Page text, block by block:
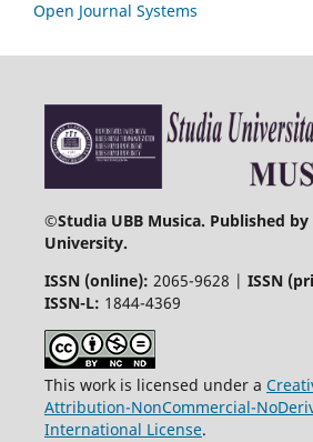
Open Journal Systems
©Studia UBB Musica. Published by
University.
ISSN (online): 2065-9628 | ISSN
ISSN-L: 1844-4369
This work is licensed under a
Attribution-NonCommercial-
International License.